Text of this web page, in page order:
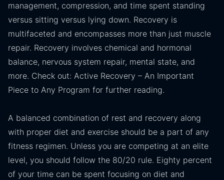
management, compression, and time spent standing
versus sitting versus lying down. Recovery is
multifaceted and encompasses more than just muscle
repair. Recovery involves chemical and hormonal
balance, nervous system repair, mental state, and
more. Check out: Active Recovery – An Important
Piece to Any Program for further reading.
A balanced combination of rest and recovery along
with proper diet and exercise should be a part of any
fitness regimen. Unless you are competing at an elite
level, you should follow the 80/20 rule. Eighty percent
of your time can be spent focusing on diet and